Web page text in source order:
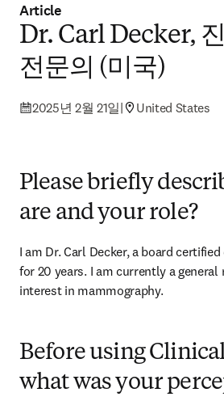
Article
Dr. Carl Decker,
전문의 (미국)
2025년 2월 21일| United States
Please briefly
are and your role?
I am Dr. Carl Decker, a board
for 20 years. I am currently a
interest in mammography.
Before using
what was your